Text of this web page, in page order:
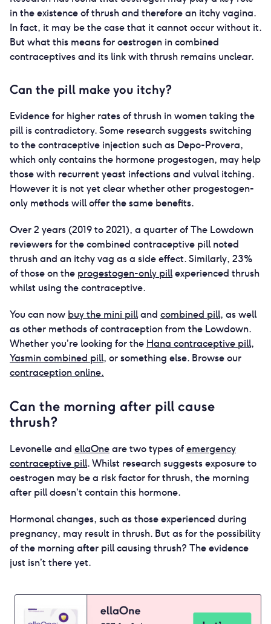
in the existence of thrush and therefore an itchy vagina.
In fact, it may be the case that it cannot occur without it.
But what this means for oestrogen in combined
contraceptives and its link with thrush remains unclear.
Can the pill make you itchy?
Evidence for higher rates of thrush in women taking the
pill is contradictory. Some research suggests switching
to the contraceptive injection such as Depo-Provera,
which only contains the hormone progestogen, may help
those with recurrent yeast infections and vulval itching.
However it is not yet clear whether other progestogen-
only methods will offer the same benefits.
Over 2 years (2019 to 2021), a quarter of The Lowdown
reviewers for the combined contraceptive pill noted
thrush and an itchy vag as a side effect. Similarly, 23%
of those on the progestogen-only pillexperienced thrush
whilst using the contraceptive.
You can now buy the mini pilland combined pill, as well
as other methods of contraception from the Lowdown.
Whether you’re looking for the Hana contraceptive pill,
Yasmin combined pill, or something else. Browse our
contraception online.
Can the morning after pill cause
thrush?
Levonelle and ellaOneare two types ofemergency
contraceptive pill. Whilst research suggests exposure to
oestrogen may be a risk factor for thrush, the morning
after pill doesn’t contain this hormone.
Hormonal changes, such as those experienced during
pregnancy, may result in thrush. But as for the possibility
of the morning after pill causing thrush? The evidence
just isn’t there yet.